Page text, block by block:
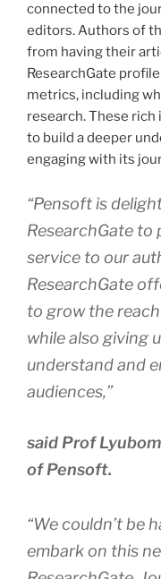
connected to the
editors. Authors of
from having their
ResearchGate
metrics, including
research. These
to build a deeper
engaging with its
“Pensoft is
ResearchGate to
service to our
ResearchGate
to grow the
while also giving
understand and
audiences,”
said Prof
of Pensoft.
“We couldn’t be
embark on this